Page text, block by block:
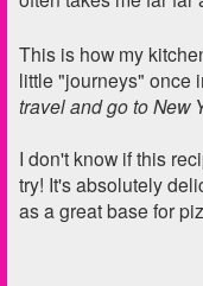
This is how my
little "journeys" once
travel and go to New
I don't know if this
try! It's absolutely
as a great base for